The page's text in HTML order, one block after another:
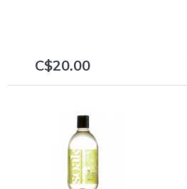
C$20.00